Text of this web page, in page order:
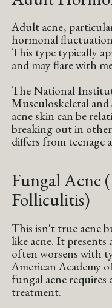
Adult acne,
hormonal
This type typically
and may flare with
The National
Musculoskeletal and
acne skin can be
breaking out in
differs from teenage
Fungal Acne
Folliculitis)
This isn't true acne
like acne. It
often worsens with
American Academy
fungal acne
treatment.